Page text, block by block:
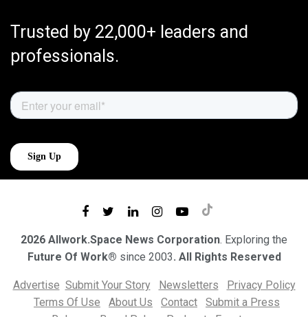
Trusted by 22,000+ leaders and
professionals.
2026 Allwork.Space News Corporation. Exploring the
Future Of Work® since 2003. All Rights Reserved
Advertise Submit Your Story Newsletters
Privacy Policy
Terms Of Use
About Us Contact
Submit a Press